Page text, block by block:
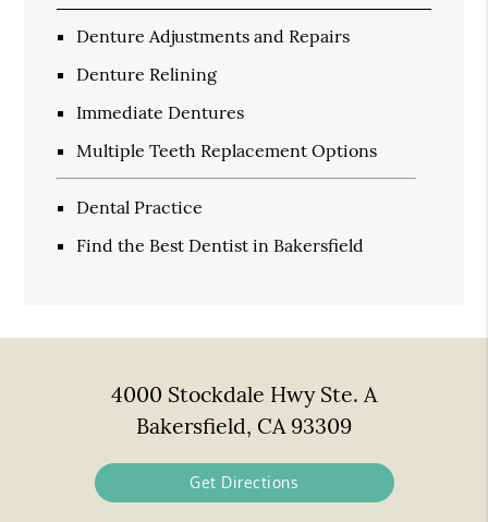
Denture Adjustments and Repairs
Denture Relining
Immediate Dentures
Multiple Teeth Replacement Options
Dental Practice
Find the Best Dentist in Bakersfield
4000 Stockdale Hwy Ste. A
Bakersfield, CA 93309
Get Directions